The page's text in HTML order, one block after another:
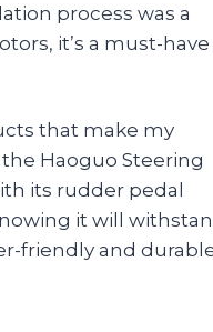
process was a
it’s a must-have
that make my
Haoguo Steering
its rudder pedal
it will
friendly and